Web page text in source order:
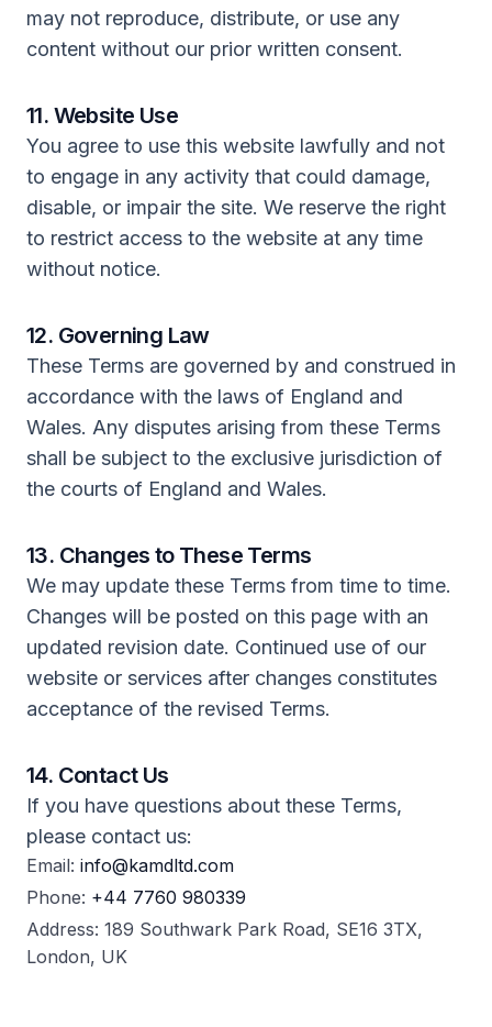
may not reproduce, distribute, or use any
content without our prior written consent.
11. Website Use
You agree to use this website lawfully and not
to engage in any activity that could damage,
disable, or impair the site. We reserve the right
to restrict access to the website at any time
without notice.
12. Governing Law
These Terms are governed by and construed in
accordance with the laws of England and
Wales. Any disputes arising from these Terms
shall be subject to the exclusive jurisdiction of
the courts of England and Wales.
13. Changes to These Terms
We may update these Terms from time to time.
Changes will be posted on this page with an
updated revision date. Continued use of our
website or services after changes constitutes
acceptance of the revised Terms.
14. Contact Us
If you have questions about these Terms,
please contact us:
Email: info@kamdltd.com
Phone: +44 7760 980339
Address: 189 Southwark Park Road, SE16 3TX,
London, UK